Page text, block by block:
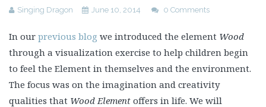
Singing Dragon June 10, 2014 0 Comments
In our previous blog we introduced the element Wood
through a visualization exercise to help children begin
to feel the Element in themselves and the environment.
The focus was on the imagination and creativity
qualities that Wood Element offers in life. We will